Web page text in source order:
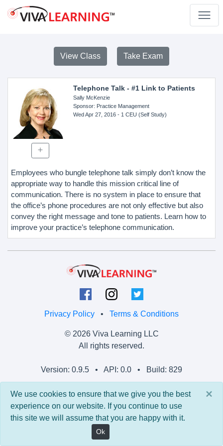
View Class Take Exam
Telephone Talk - #1 Link to Patients
Sally McKenzie
Sponsor: Practice Management
Wed Apr 27, 2016- 1 CEU (Self Study)
Employees who bungle telephone talk simply don’t know the
appropriate way to handle this mission critical line of
communication. There is no system in place to ensure that
the office’s phone procedures are not only effective but also
convey the right message and tone to patients. Learn how to
improve your practice’s telephone communication.
Privacy Policy • Terms & Conditions
© 2026 Viva Learning LLC
All rights reserved.
Version: 0.9.5 • API: 0.0 • Build: 829
×
We use cookies to ensure that we give you the best
experience on our website. If you continue to use
this site we will assume that you are happy with it.
Ok